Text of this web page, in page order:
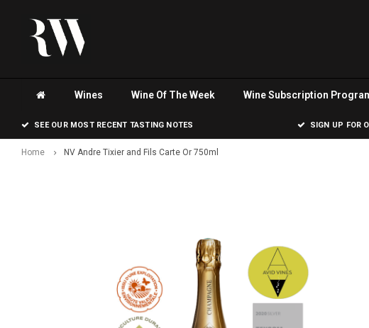
Wines Wine Of The Week Wine Subscription
SEE OUR MOST RECENT TASTING NOTES SIGN UP FOR
Home NV Andre Tixier and Fils Carte Or 750ml